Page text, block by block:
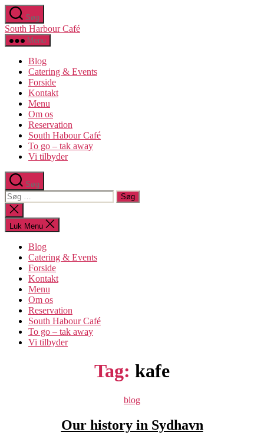
Spring
til
indholdet
Søg
South Harbour Café
Menu
Blog
Catering & Events
Forside
Kontakt
Menu
Om os​
Reservation
South Habour Café
To go – tak away
Vi tilbyder
Søg
Søg
efter:
Luk
søgning
Luk Menu
Blog
Catering & Events
Forside
Kontakt
Menu
Om os​
Reservation
South Habour Café
To go – tak away
Vi tilbyder
Tag: kafe
Kategorier
blog
Our history in Sydhavn